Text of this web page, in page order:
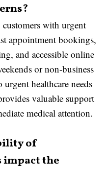
with urgent
appointment bookings,
and accessible online
or non-business
healthcare needs
valuable support
medical attention.
of
the